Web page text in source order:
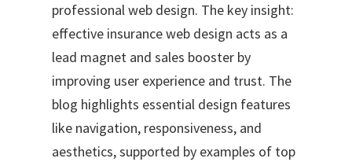
professional web design. The key insight:
effective insurance web design acts as a
lead magnet and sales booster by
improving user experience and trust. The
blog highlights essential design features
like navigation, responsiveness, and
aesthetics, supported by examples of top